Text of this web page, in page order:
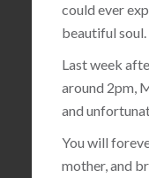
could ever
beautiful soul.
Last week
around 2pm,
and
You will
mother, and